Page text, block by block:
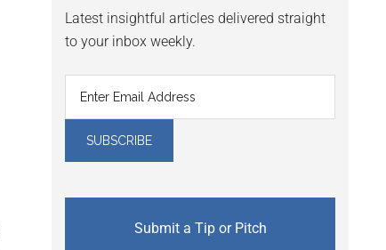
Latest insightful articles delivered straight
to your inbox weekly.
Submit a Tip or Pitch